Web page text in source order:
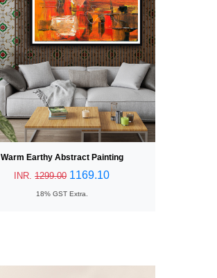
Warm Earthy Abstract Painting
INR. 1299.00 1169.10
18% GST Extra.